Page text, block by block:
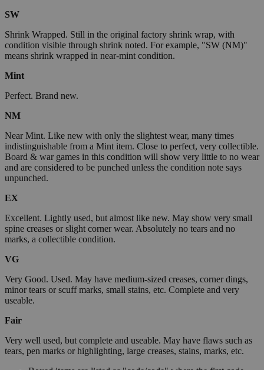
SW
Shrink Wrapped. Still in the original factory shrink wrap, with
condition visible through shrink noted. For example, "SW (NM)"
means shrink wrapped in near-mint condition.
Mint
Perfect. Brand new.
NM
Near Mint. Like new with only the slightest wear, many times
indistinguishable from a Mint item. Close to perfect, very collectible.
Board & war games in this condition will show very little to no wear
and are considered to be punched unless the condition note says
unpunched.
EX
Excellent. Lightly used, but almost like new. May show very small
spine creases or slight corner wear. Absolutely no tears and no
marks, a collectible condition.
VG
Very Good. Used. May have medium-sized creases, corner dings,
minor tears or scuff marks, small stains, etc. Complete and very
useable.
Fair
Very well used, but complete and useable. May have flaws such as
tears, pen marks or highlighting, large creases, stains, marks, etc.